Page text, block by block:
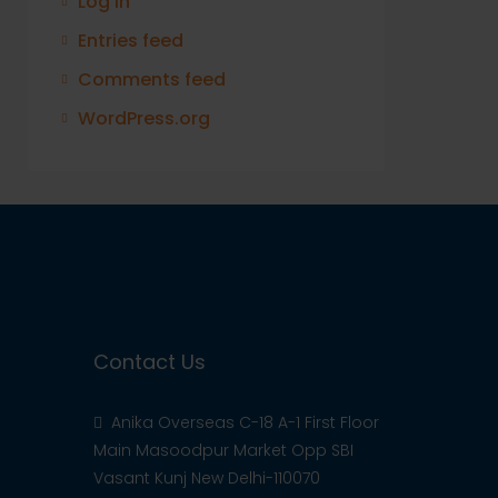
Entries feed
Comments feed
WordPress.org
Contact Us
Anika Overseas C-18 A-1 First Floor
Main Masoodpur Market Opp SBI
Vasant Kunj New Delhi-110070